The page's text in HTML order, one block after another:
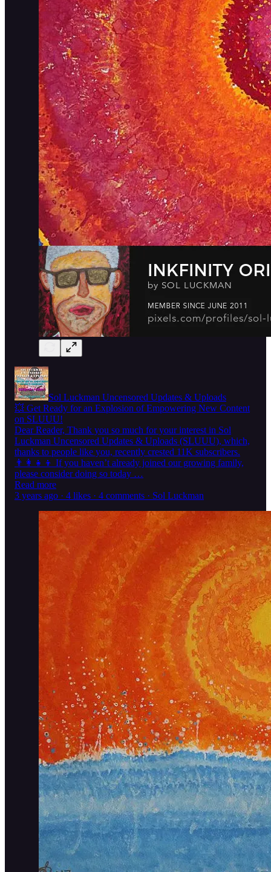
Sol Luckman Uncensored Updates & Uploads
💥 Get Ready for an Explosion of Empowering New Content
on SLUUU!
Dear Reader, Thank you so much for your interest in Sol
Luckman Uncensored Updates & Uploads (SLUUU), which,
thanks to people like you, recently crested 11K subscribers.
👨‍👩‍👧‍👦 If you haven’t already joined our growing family,
please consider doing so today …
Read more
3 years ago · 4 likes · 4 comments · Sol Luckman